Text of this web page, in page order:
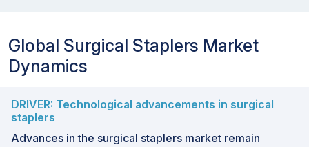
Global Surgical Staplers Market
Dynamics
DRIVER: Technological advancements in surgical
staplers
Advances in the surgical staplers market remain